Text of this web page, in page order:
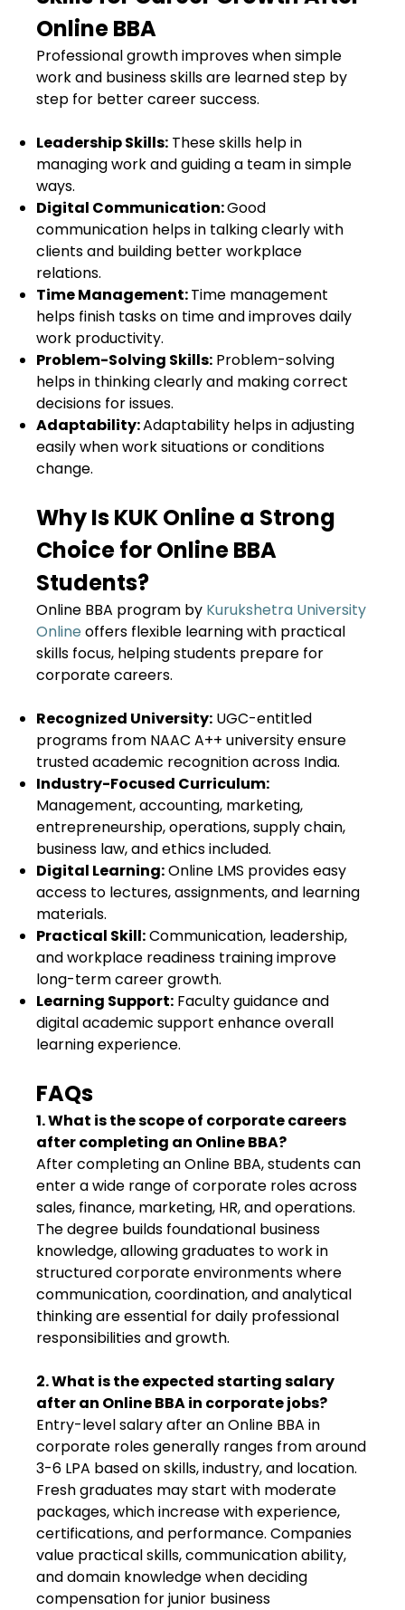
Online BBA
Professional growth improves when simple
work and business skills are learned step by
step for better career success.
Leadership Skills: These skills help in
managing work and guiding a team in simple
ways.
Digital Communication:Good
communication helps in talking clearly with
clients and building better workplace
relations.
Time Management:Time management
helps finish tasks on time and improves daily
work productivity.
Problem-Solving Skills: Problem-solving
helps in thinking clearly and making correct
decisions for issues.
Adaptability:Adaptability helps in adjusting
easily when work situations or conditions
change.
Why Is KUK Online a Strong
Choice for Online BBA
Students?
Online BBA program by Kurukshetra University
Online offers flexible learning with practical
skills focus, helping students prepare for
corporate careers.
Recognized University: UGC-entitled
programs from NAAC A++ university ensure
trusted academic recognition across India.
Industry-Focused Curriculum:
Management, accounting, marketing,
entrepreneurship, operations, supply chain,
business law, and ethics included.
Digital Learning:Online LMS provides easy
access to lectures, assignments, and learning
materials.
Practical Skill:Communication, leadership,
and workplace readiness training improve
long-term career growth.
Learning Support: Faculty guidance and
digital academic support enhance overall
learning experience.
FAQs
1. What is the scope of corporate careers
after completing an Online BBA?
After completing an Online BBA, students can
enter a wide range of corporate roles across
sales, finance, marketing, HR, and operations.
The degree builds foundational business
knowledge, allowing graduates to work in
structured corporate environments where
communication, coordination, and analytical
thinking are essential for daily professional
responsibilities and growth.
2. What is the expected starting salary
after an Online BBA in corporate jobs?
Entry-level salary after an Online BBA in
corporate roles generally ranges from around
₹3-6 LPA based on skills, industry, and location.
Fresh graduates may start with moderate
packages, which increase with experience,
certifications, and performance. Companies
value practical skills, communication ability,
and domain knowledge when deciding
compensation for junior business